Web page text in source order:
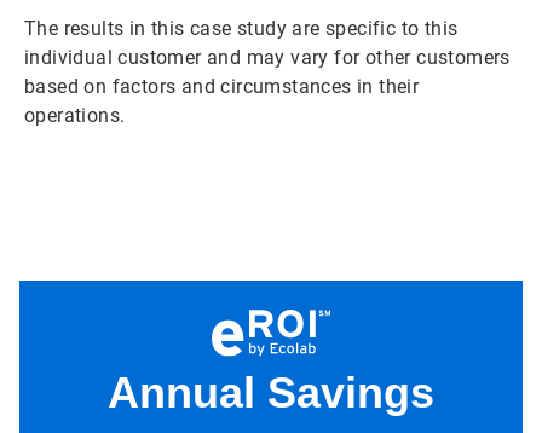
The results in this case study are specific to this
individual customer and may vary for other customers
based on factors and circumstances in their
operations.